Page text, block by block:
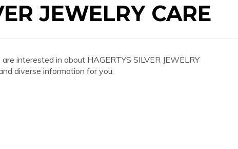
JEWELRY CARE
interested in about HAGERTYS SILVER JEWELRY
diverse information for you.